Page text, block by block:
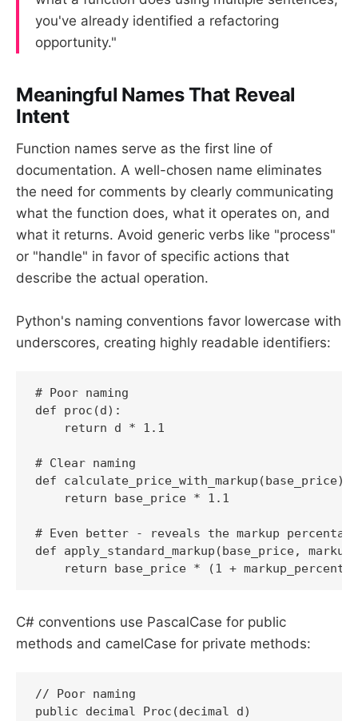
you've already identified a refactoring
opportunity."
Meaningful Names That Reveal
Intent
Function names serve as the first line of
documentation. A well-chosen name eliminates
the need for comments by clearly communicating
what the function does, what it operates on, and
what it returns. Avoid generic verbs like "process"
or "handle" in favor of specific actions that
describe the actual operation.
Python's naming conventions favor lowercase with
underscores, creating highly readable identifiers:
# Poor naming
def proc(d):
    return d * 1.1
# Clear naming
def calculate_price_with_markup(base_price):
    return base_price * 1.1
# Even better - reveals the markup percentage
def apply_standard_markup(base_price,
return base_price * (1 +
C# conventions use PascalCase for public
methods and camelCase for private methods:
// Poor naming
public decimal Proc(decimal d)